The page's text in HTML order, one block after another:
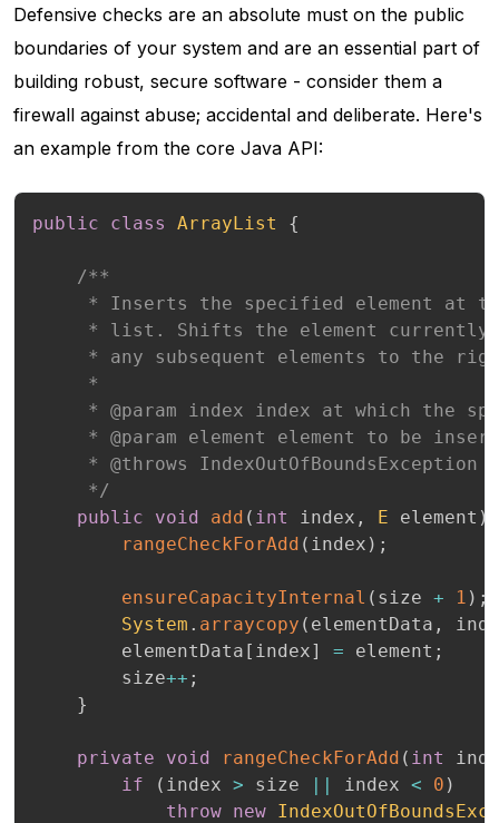
Defensive checks are an absolute must on the public
boundaries of your system and are an essential part of
building robust, secure software - consider them a
firewall against abuse; accidental and deliberate. Here's
an example from the core Java API:
public class ArrayList {
/**
* Inserts the specified element at
* list. Shifts the element
* any subsequent elements to the
     *
* @param index index at which the
* @param element element to be
* @throws IndexOutOfBoundsException
     */
public
void add ( int index , E element )
rangeCheckForAdd ( index ) ;
ensureCapacityInternal ( size + 1 ) ;
System . arraycopy ( elementData ,
        elementData
[ index] = element ;
        size
++ ;
}
private void rangeCheckForAdd ( int
if
( index > size || index < 0 )
throw new